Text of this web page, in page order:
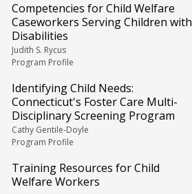
Competencies for Child Welfare
Caseworkers Serving Children with
Disabilities
Judith S. Rycus
Program Profile
Identifying Child Needs:
Connecticut's Foster Care Multi-
Disciplinary Screening Program
Cathy Gentile-Doyle
Program Profile
Training Resources for Child
Welfare Workers